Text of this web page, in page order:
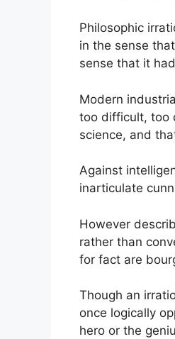
Philosophic
in the sense
sense that it
Modern
too difficult, too
science, and
Against
inarticulate
However
rather than
for fact are
Though an
once logically
hero or the